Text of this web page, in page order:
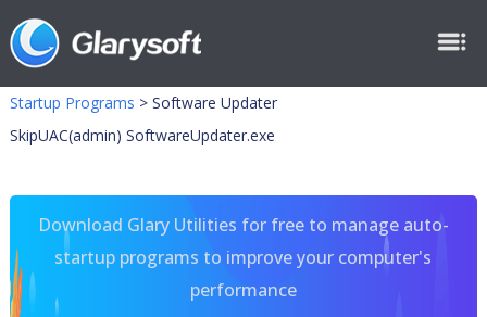
Startup Programs > Software Updater
SkipUAC(admin) SoftwareUpdater.exe
Download Glary Utilities for free to manage auto-
startup programs to improve your computer's
performance